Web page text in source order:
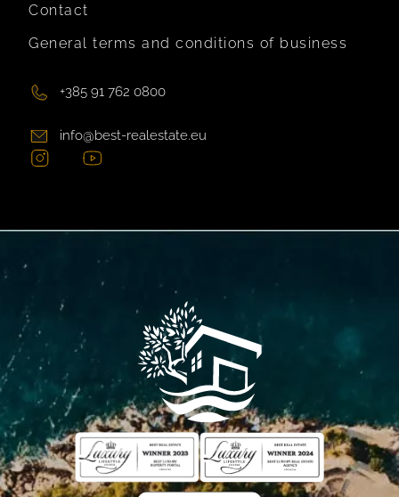
Contact
General terms and conditions of business
+385 91 762 0800
info@best-realestate.eu